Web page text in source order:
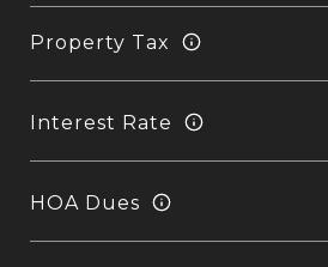
Property Tax
Interest Rate
HOA Dues